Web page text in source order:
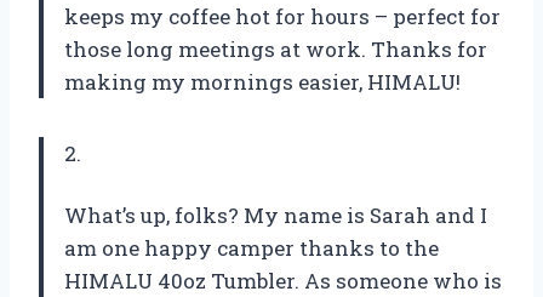
keeps my coffee hot for hours – perfect for
those long meetings at work. Thanks for
making my mornings easier, HIMALU!
2.
What’s up, folks? My name is Sarah and I
am one happy camper thanks to the
HIMALU 40oz Tumbler. As someone who is